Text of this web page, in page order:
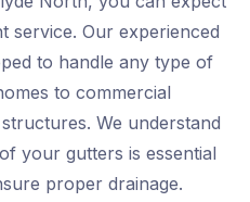
service. Our experienced
to handle any type of
to commercial
We understand
your gutters is essential
proper drainage.